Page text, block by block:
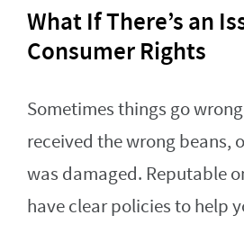
What If There’s an
Consumer Rights
Sometimes things go
received the wrong beans,
was damaged. Reputable
have clear policies to help